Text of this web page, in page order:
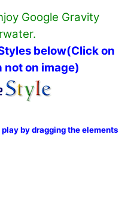
Google Gravity
below(Click on
not on image)
by dragging the elements